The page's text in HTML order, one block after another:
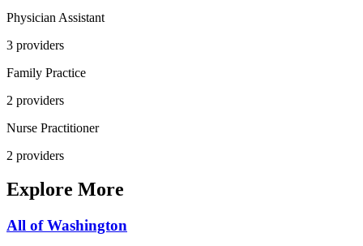
Physician Assistant
3 providers
Family Practice
2 providers
Nurse Practitioner
2 providers
Explore More
All ofWashington